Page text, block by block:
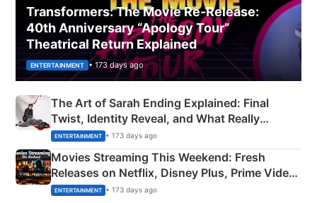
Transformers: The Movie Re‑Release:
40th Anniversary “Apology Tour”
Theatrical Return Explained
ENTERTAINMENT • 173 days ago
The Art of Sarah Ending Explained: Final
Twist, Identity Reveal, and What Really
Happened
ENTERTAINMENT • 173 days ago
Movies Streaming This Weekend: Fresh
Releases on Netflix, Disney Plus, Prime Video
& More
ENTERTAINMENT • 173 days ago